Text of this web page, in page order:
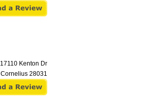
17110 Kenton Dr
Cornelius 28031